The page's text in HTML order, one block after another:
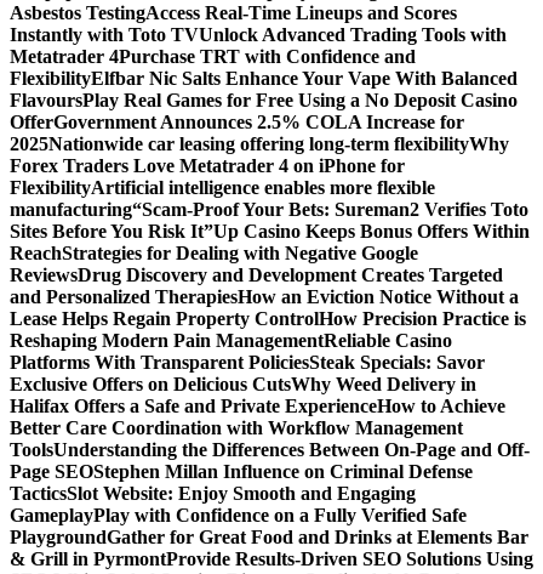
Asbestos TestingAccess Real-Time Lineups and Scores
Instantly with Toto TVUnlock Advanced Trading Tools with
Metatrader 4Purchase TRT with Confidence and
FlexibilityElfbar Nic Salts Enhance Your Vape With Balanced
FlavoursPlay Real Games for Free Using a No Deposit Casino
OfferGovernment Announces 2.5% COLA Increase for
2025Nationwide car leasing offering long-term flexibilityWhy
Forex Traders Love Metatrader 4 on iPhone for
FlexibilityArtificial intelligence enables more flexible
manufacturing“Scam-Proof Your Bets: Sureman2 Verifies Toto
Sites Before You Risk It”Up Casino Keeps Bonus Offers Within
ReachStrategies for Dealing with Negative Google
ReviewsDrug Discovery and Development Creates Targeted
and Personalized TherapiesHow an Eviction Notice Without a
Lease Helps Regain Property ControlHow Precision Practice is
Reshaping Modern Pain ManagementReliable Casino
Platforms With Transparent PoliciesSteak Specials: Savor
Exclusive Offers on Delicious CutsWhy Weed Delivery in
Halifax Offers a Safe and Private ExperienceHow to Achieve
Better Care Coordination with Workflow Management
ToolsUnderstanding the Differences Between On-Page and Off-
Page SEOStephen Millan Influence on Criminal Defense
TacticsSlot Website: Enjoy Smooth and Engaging
GameplayPlay with Confidence on a Fully Verified Safe
PlaygroundGather for Great Food and Drinks at Elements Bar
& Grill in PyrmontProvide Results-Driven SEO Solutions Using